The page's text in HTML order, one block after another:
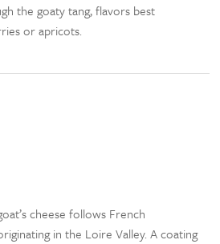
the goaty tang, flavors best
or apricots.
cheese follows French
in the Loire Valley. A coating